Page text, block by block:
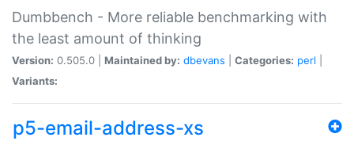
Dumbbench - More reliable benchmarking with
the least amount of thinking
Version: 0.505.0 | Maintained by: dbevans Categories: perl
Variants:
p5-email-address-xs